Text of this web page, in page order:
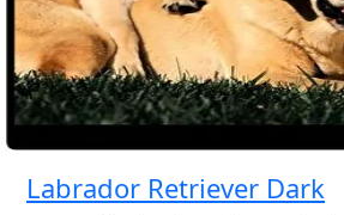
Labrador Retriever Dark